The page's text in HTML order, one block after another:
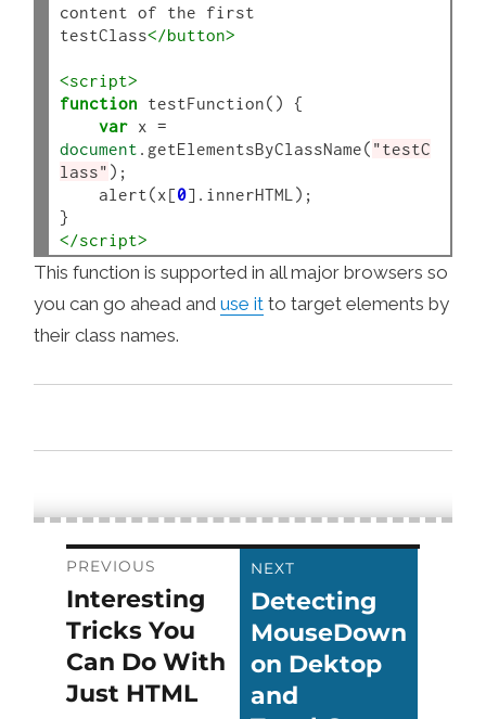
content of the first
testClass</button>
<script>
function testFunction() {
var x =
document .getElementsByClassName( "testC
lass" );
    alert(x[
0].innerHTML);
</script>
This function is supported in all major browsers so
you can go ahead anduse it to target elements by
their class names.
Post
navigation
PREVIOUS
Previous
post:
Interesting
Tricks You
Can Do With
Just HTML
NEXT
Next
post:
Detecting
MouseDown
on Dektop
and